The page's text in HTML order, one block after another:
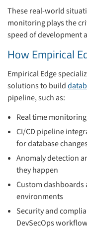
These real-world
monitoring plays the
speed of development
How Empirical
Empirical Edge
solutions to build
pipeline, such as:
Real time
CI/CD pipeline
for database
Anomaly detection
they happen
Custom
environments
Security and
DevSecOps